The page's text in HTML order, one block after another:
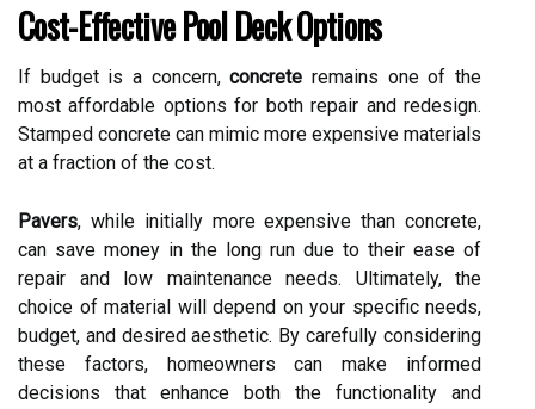
Cost-Effective Pool Deck Options
If budget is a concern,concrete remains one of the
most affordable options for both repair and redesign.
Stamped concrete can mimic more expensive materials
at a fraction of the cost.
Pavers, while initially more expensive than concrete,
can save money in the long run due to their ease of
repair and low maintenance needs. Ultimately, the
choice of material will depend on your specific needs,
budget, and desired aesthetic. By carefully considering
these factors, homeowners can make informed
decisions that enhance both the functionality and